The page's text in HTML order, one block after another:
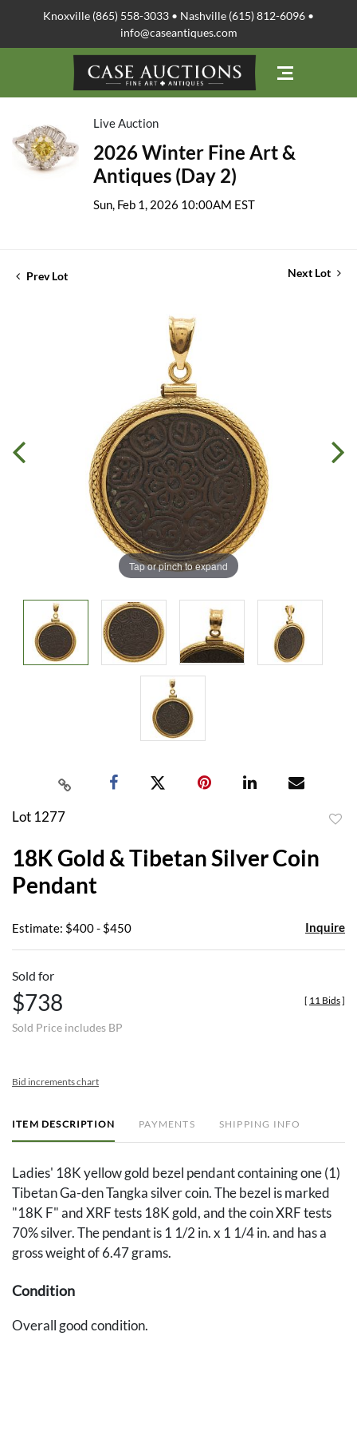
Knoxville (865) 558-3033 • Nashville (615) 812-6096 •
info@caseantiques.com
Live Auction
2026 Winter Fine Art &
Antiques (Day 2)
Sun, Feb 1, 2026 10:00AM EST
Prev Lot Next Lot
Tap or pinch to expand
Lot 1277
18K Gold & Tibetan Silver Coin
Pendant
Estimate: $400 - $450 Inquire
Sold for
$738
Sold Price includes BP
[ 11 Bids]
Bid increments chart
ITEM DESCRIPTION PAYMENTS SHIPPING INFO
Ladies' 18K yellow gold bezel pendant containing one (1)
Tibetan Ga-den Tangka silver coin. The bezel is marked
"18K F" and XRF tests 18K gold, and the coin XRF tests
70% silver. The pendant is 1 1/2 in. x 1 1/4 in. and has a
gross weight of 6.47 grams.
Condition
Overall good condition.